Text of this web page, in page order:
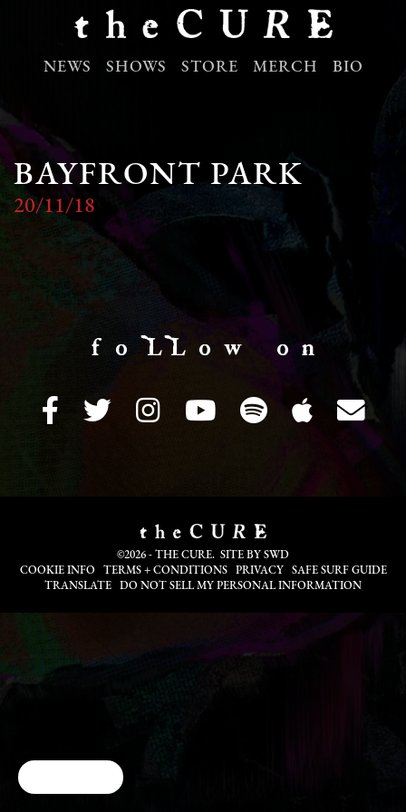
NEWS SHOWS STORE MERCH BIO
BAYFRONT PARK
20/11/18
f o LL o w o n
©2026 - THE CURE. SITE BY SWD
COOKIE INFO
TERMS + CONDITIONS PRIVACY
SAFE SURF GUIDE
TRANSLATE
DO NOT SELL MY PERSONAL INFORMATION